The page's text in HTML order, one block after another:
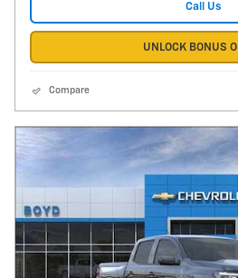
Call Us
UNLOCK BONUS
Compare